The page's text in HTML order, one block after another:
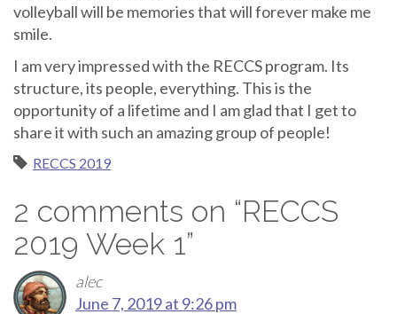
volleyball will be memories that will forever make me
smile.
I am very impressed with the RECCS program. Its
structure, its people, everything. This is the
opportunity of a lifetime and I am glad that I get to
share it with such an amazing group of people!
RECCS 2019
2 comments on “RECCS
2019 Week 1”
alec
June 7, 2019 at 9:26 pm